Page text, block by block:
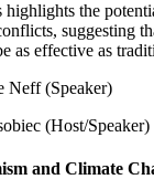
highlights the
suggesting
as effective as
Neff (Speaker)
(Host/Speaker)
and Climate